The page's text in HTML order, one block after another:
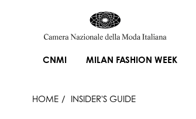
CNMI MILAN FASHION WEEK
HOME INSIDER'S GUIDE